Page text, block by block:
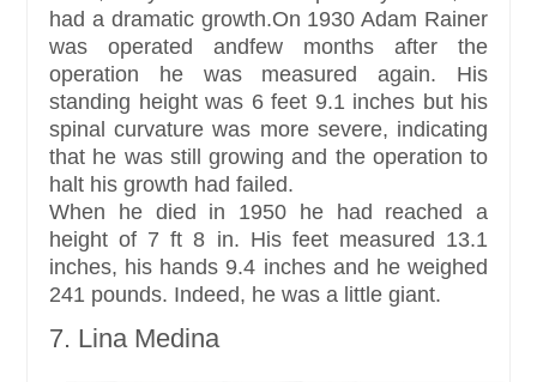
had a dramatic growth.On 1930 Adam Rainer
was operated andfew months after the
operation he was measured again. His
standing height was 6 feet 9.1 inches but his
spinal curvature was more severe, indicating
that he was still growing and the operation to
halt his growth had failed.
When he died in 1950 he had reached a
height of 7 ft 8 in. His feet measured 13.1
inches, his hands 9.4 inches and he weighed
241 pounds. Indeed, he was a little giant.
7. Lina Medina